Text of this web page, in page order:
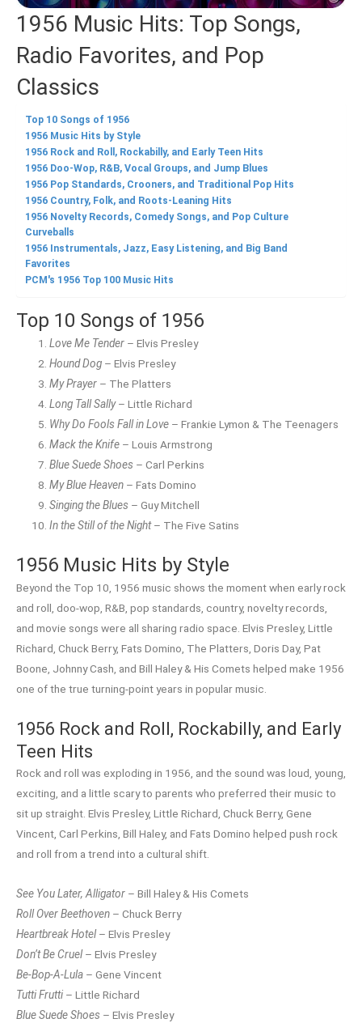
1956 Music Hits: Top Songs,
Radio Favorites, and Pop
Classics
Top 10 Songs of 1956
1956 Music Hits by Style
1956 Rock and Roll, Rockabilly, and Early Teen Hits
1956 Doo-Wop, R&B, Vocal Groups, and Jump Blues
1956 Pop Standards, Crooners, and Traditional Pop Hits
1956 Country, Folk, and Roots-Leaning Hits
1956 Novelty Records, Comedy Songs, and Pop Culture
Curveballs
1956 Instrumentals, Jazz, Easy Listening, and Big Band
Favorites
PCM's 1956 Top 100 Music Hits
Top 10 Songs of 1956
Love Me Tender – Elvis Presley
Hound Dog – Elvis Presley
My Prayer – The Platters
Long Tall Sally– Little Richard
Why Do Fools Fall in Love – Frankie Lymon & The Teenagers
Mack the Knife – Louis Armstrong
Blue Suede Shoes – Carl Perkins
My Blue Heaven – Fats Domino
Singing the Blues – Guy Mitchell
In the Still of the Night– The Five Satins
1956 Music Hits by Style
Beyond the Top 10, 1956 music shows the moment when early rock
and roll, doo-wop, R&B, pop standards, country, novelty records,
and movie songs were all sharing radio space. Elvis Presley, Little
Richard, Chuck Berry, Fats Domino, The Platters, Doris Day, Pat
Boone, Johnny Cash, and Bill Haley & His Comets helped make 1956
one of the true turning-point years in popular music.
1956 Rock and Roll, Rockabilly, and Early
Teen Hits
Rock and roll was exploding in 1956, and the sound was loud, young,
exciting, and a little scary to parents who preferred their music to
sit up straight. Elvis Presley, Little Richard, Chuck Berry, Gene
Vincent, Carl Perkins, Bill Haley, and Fats Domino helped push rock
and roll from a trend into a cultural shift.
See You Later, Alligator – Bill Haley & His Comets
Roll Over Beethoven – Chuck Berry
Heartbreak Hotel– Elvis Presley
Don’t Be Cruel– Elvis Presley
Be-Bop-A-Lula – Gene Vincent
Tutti Frutti – Little Richard
Blue Suede Shoes – Elvis Presley